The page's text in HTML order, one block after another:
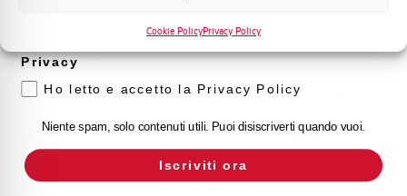
Cookie PolicyPrivacy Policy
Storage temperature -25/+70 °C
Calibration Temperature (°C)
Connection type Fail safe/fork top bottom
prodotto e offerte da Elettra AEG
Privacy
Ho letto e accetto la Privacy Policy
Niente spam, solo contenuti utili. Puoi disiscriverti quando vuoi.
Iscriviti ora